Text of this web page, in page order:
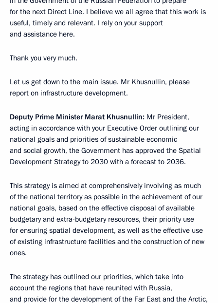
for the next Direct Line. I believe we all agree that this work is
useful, timely and relevant. I rely on your support
and assistance here.
Thank you very much.
Let us get down to the main issue. Mr Khusnullin, please
report on infrastructure development.
Deputy Prime Minister Marat Khusnullin: Mr President,
acting in accordance with your Executive Order outlining our
national goals and priorities of sustainable economic
and social growth, the Government has approved the Spatial
Development Strategy to 2030 with a forecast to 2036.
This strategy is aimed at comprehensively involving as much
of the national territory as possible in the achievement of our
national goals, based on the effective disposal of available
budgetary and extra-budgetary resources, their priority use
for ensuring spatial development, as well as the effective use
of existing infrastructure facilities and the construction of new
ones.
The strategy has outlined our priorities, which take into
account the regions that have reunited with Russia,
and provide for the development of the Far East and the Arctic,